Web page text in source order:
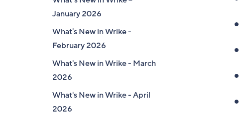
January 2026
What's New in Wrike -
February 2026
What's New in Wrike - March
2026
What's New in Wrike - April
2026